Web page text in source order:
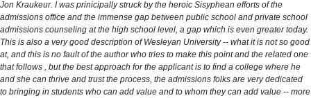
Jon Kraukeur. I was prinicipally struck by the heroic Sisyphean efforts of the
admissions office and the immense gap between public school and private school
admissions counseling at the high school level, a gap which is even greater today.
This is also a very good description of Wesleyan University -- what it is not so good
at, and this is no fault of the author who tries to make this point and the related one
that follows , but the best approach for the applicant is to find a college where he
and she can thrive and trust the process, the admissions folks are very dedicated
to bringing in students who can add value and to whom they can add value -- more